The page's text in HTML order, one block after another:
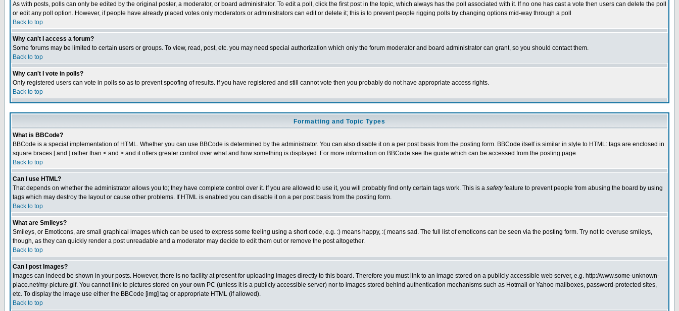
As with posts, polls can only be edited by the original poster, a moderator, or board administrator. To edit a poll, click the first post in the topic, which always has the poll associated with it. If no one has cast a vote then users can delete the poll
or edit any poll option. However, if people have already placed votes only moderators or administrators can edit or delete it; this is to prevent people rigging polls by changing options mid-way through a poll
Back to top
Why can't I access a forum?
Some forums may be limited to certain users or groups. To view, read, post, etc. you may need special authorization which only the forum moderator and board administrator can grant, so you should contact them.
Back to top
Why can't I vote in polls?
Only registered users can vote in polls so as to prevent spoofing of results. If you have registered and still cannot vote then you probably do not have appropriate access rights.
Back to top
Formatting and Topic Types
What is BBCode?
BBCode is a special implementation of HTML. Whether you can use BBCode is determined by the administrator. You can also disable it on a per post basis from the posting form. BBCode itself is similar in style to HTML: tags are enclosed in
square braces [ and ] rather than < and > and it offers greater control over what and how something is displayed. For more information on BBCode see the guide which can be accessed from the posting page.
Back to top
Can I use HTML?
That depends on whether the administrator allows you to; they have complete control over it. If you are allowed to use it, you will probably find only certain tags work. This is a safetyfeature to prevent people from abusing the board by using
tags which may destroy the layout or cause other problems. If HTML is enabled you can disable it on a per post basis from the posting form.
Back to top
What are Smileys?
Smileys, or Emoticons, are small graphical images which can be used to express some feeling using a short code, e.g. :) means happy, :( means sad. The full list of emoticons can be seen via the posting form. Try not to overuse smileys,
though, as they can quickly render a post unreadable and a moderator may decide to edit them out or remove the post altogether.
Back to top
Can I post Images?
Images can indeed be shown in your posts. However, there is no facility at present for uploading images directly to this board. Therefore you must link to an image stored on a publicly accessible web server, e.g. http://www.some-unknown-
place.net/my-picture.gif. You cannot link to pictures stored on your own PC (unless it is a publicly accessible server) nor to images stored behind authentication mechanisms such as Hotmail or Yahoo mailboxes, password-protected sites,
etc. To display the image use either the BBCode [img] tag or appropriate HTML (if allowed).
Back to top